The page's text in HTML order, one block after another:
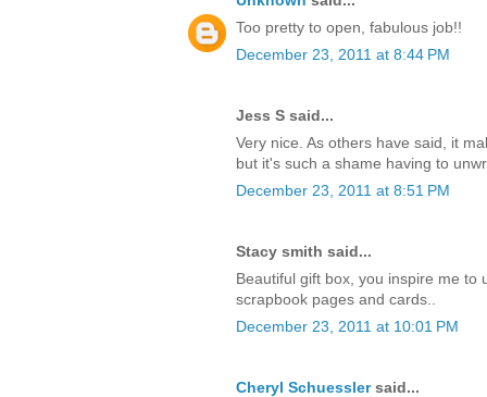
Too pretty to open, fabulous job!!
December 23, 2011 at 8:44 PM
Jess S said...
Very nice. As others have said, it
but it's such a shame having to
December 23, 2011 at 8:51 PM
Stacy smith said...
Beautiful gift box, you inspire me to
scrapbook pages and cards..
December 23, 2011 at 10:01 PM
Cheryl Schuesslersaid...